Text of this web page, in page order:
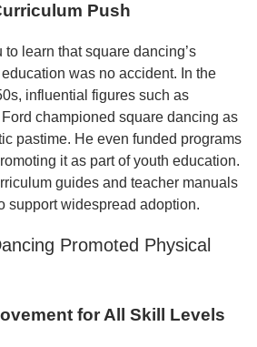
Push
to learn that square dancing’s
was no accident. In the
influential figures such as
championed square dancing as
pastime. He even funded programs
it as part of youth education.
guides and teacher manuals
support widespread adoption.
Promoted Physical
for All Skill Levels